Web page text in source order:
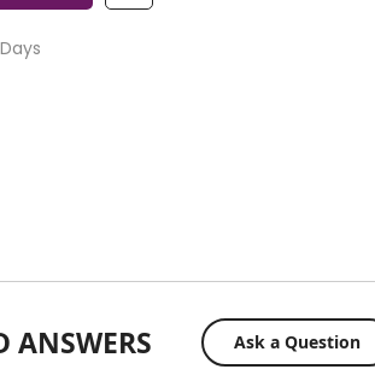
ANSWERS Ask a Question